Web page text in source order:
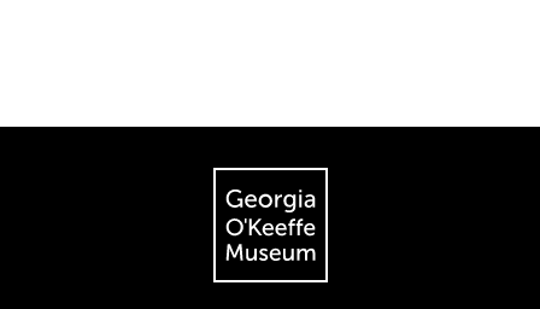
The Georgia O'Keeffe Museum